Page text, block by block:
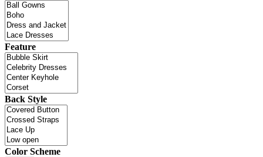
Feature
Back Style
Color Scheme